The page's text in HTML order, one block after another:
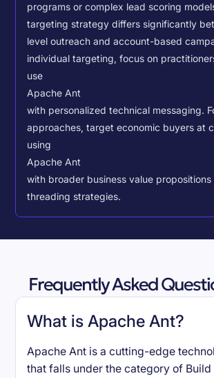
programs or complex lead scoring
targeting strategy differs significantly
level outreach and account-based
individual targeting, focus on
use
Apache Ant
with personalized technical messaging.
approaches, target economic buyers at
using
Apache Ant
with broader business value
threading strategies.
Frequently Asked
What is Apache Ant?
Apache Ant is a cutting-edge
that falls under the category of Build